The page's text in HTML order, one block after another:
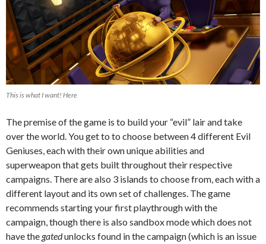
This is what I want! Here
The premise of the game is to build your “evil” lair and take
over the world. You get to to choose between 4 different Evil
Geniuses, each with their own unique abilities and
superweapon that gets built throughout their respective
campaigns. There are also 3 islands to choose from, each with a
different layout and its own set of challenges. The game
recommends starting your first playthrough with the
campaign, though there is also sandbox mode which does not
have thegatedunlocks found in the campaign (which is an issue